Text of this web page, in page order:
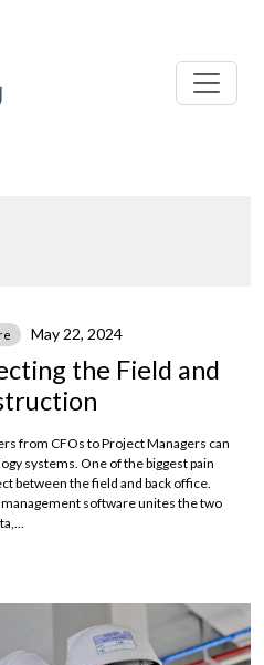
May 22, 2024
the Field and
from CFOs to Project Managers can
systems. One of the biggest pain
between the field and back office.
software unites the two